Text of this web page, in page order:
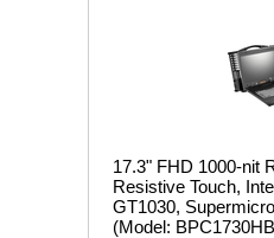
17.3" FHD 1000-nit
Resistive Touch,
GT1030,
(Model: